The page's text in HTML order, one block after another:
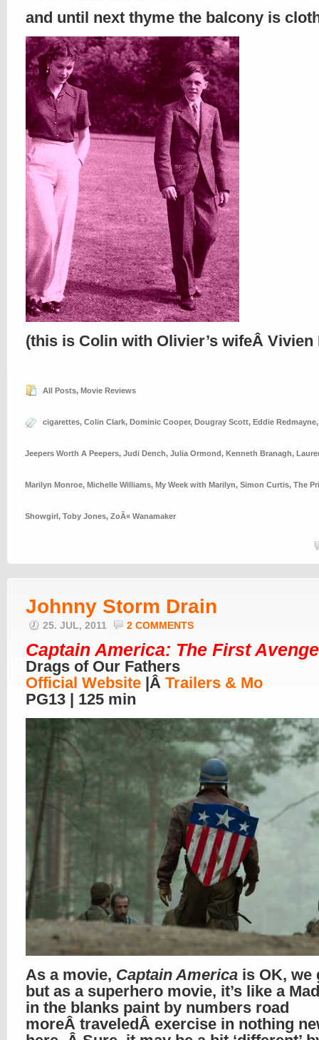
and until next thyme the balcony is
(this is Colin with Olivier’s wifeÂ Vivien
All Posts, Movie Reviews
cigarettes, Colin Clark, Dominic Cooper, Dougray Scott, Eddie Redmayne
Jeepers Worth A Peepers, Judi Dench, Julia Ormond, Kenneth Branagh,
Marilyn Monroe, Michelle Williams, My Week with Marilyn, Simon Curtis, The
Showgirl, Toby Jones, ZoÃ« Wanamaker
Johnny Storm Drain
25. JUL, 2011 2 COMMENTS
Captain America: The First
Drags of Our Fathers
Official Website |Â Trailers & Mo
PG13 | 125 min
As a movie, Captain America is OK, we
but as a superhero movie, it’s like a
in the blanks paint by numbers road
moreÂ traveledÂ exercise in nothing